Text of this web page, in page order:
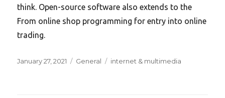
think. Open-source software also extends to the
From online shop programming for entry into online
trading.
Posted
January 27, 2021 Categories
General Tags
internet & multimedia